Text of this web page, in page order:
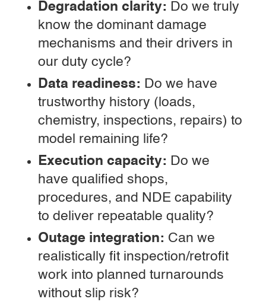
Degradation clarity: Do we truly
know the dominant damage
mechanisms and their drivers in
our duty cycle?
Data readiness: Do we have
trustworthy history (loads,
chemistry, inspections, repairs) to
model remaining life?
Execution capacity: Do we
have qualified shops,
procedures, and NDE capability
to deliver repeatable quality?
Outage integration: Can we
realistically fit inspection/retrofit
work into planned turnarounds
without slip risk?